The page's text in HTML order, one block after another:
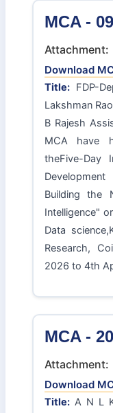
MCA -
Attachment:
Download
Title:FDP-
Lakshman
B Rajesh
MCA have
theFive-Day
Building the
Intelligence"
Data
Research,
2026 to 4th
MCA -
Attachment:
Download
Title:A N L